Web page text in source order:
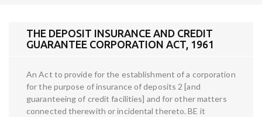
THE DEPOSIT INSURANCE AND CREDIT
GUARANTEE CORPORATION ACT, 1961
An Act to provide for the establishment of a corporation
for the purpose of insurance of deposits 2 [and
guaranteeing of credit facilities] and for other matters
connected therewith or incidental thereto. BE it